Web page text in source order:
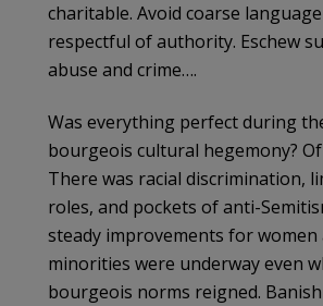
charitable. Avoid coarse
respectful of authority. Eschew
abuse and crime….
Was everything perfect during
bourgeois cultural hegemony?
There was racial discrimination,
roles, and pockets of anti-
steady improvements for women
minorities were underway even
bourgeois norms reigned.